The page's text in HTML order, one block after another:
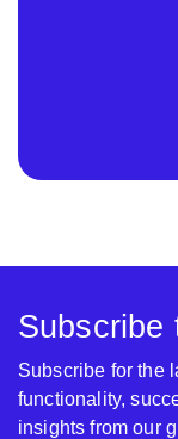
Subscribe
Subscribe for the
functionality,
insights from our